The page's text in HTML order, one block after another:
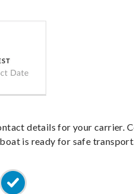
details for your carrier.
is ready for safe